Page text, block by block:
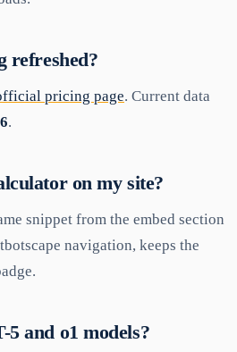
refreshed?
pricing page. Current data
.
on my site?
snippet from the embed section
navigation, keeps the
5 and o1 models?